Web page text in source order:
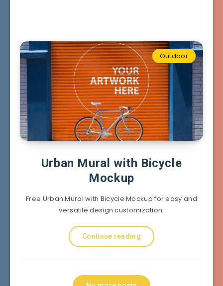
Outdoor
Urban Mural with Bicycle
Mockup
Free Urban Mural with Bicycle Mockup for easy and
versatile design customization.
Continue reading